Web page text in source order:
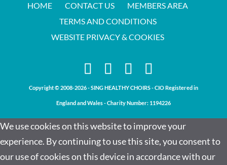
HOME CONTACT US
MEMBERS AREA
TERMS AND CONDITIONS
WEBSITE PRIVACY & COOKIES
Copyright © 2008-2026 - SING HEALTHY CHOIRS - CIO Registered in
England and Wales - Charity Number: 1194226
We use cookies on this website to improve your
experience. By continuing to use this site, you consent to
our use of cookies on this device in accordance with our